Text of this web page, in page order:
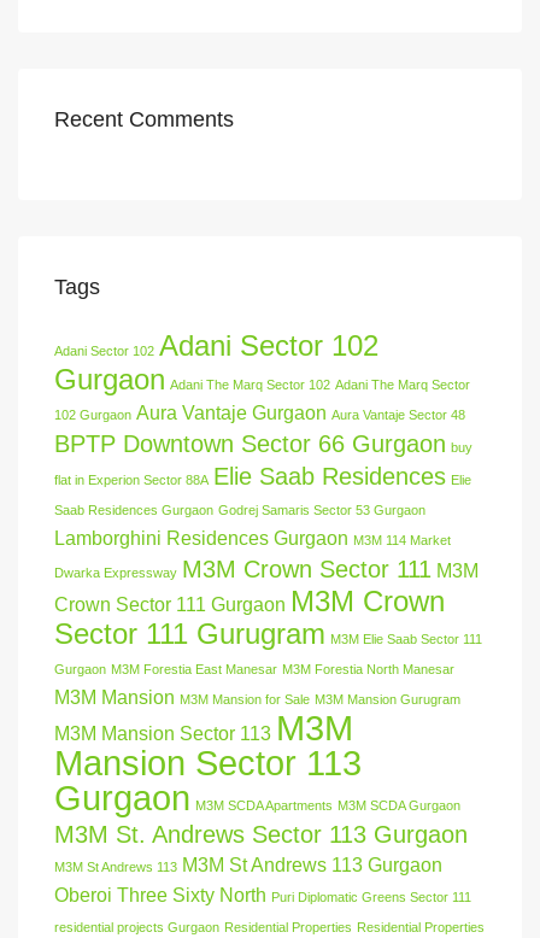
Recent Comments
Tags
Adani Sector 102 Adani Sector 102
Gurgaon Adani The Marq Sector 102 Adani The Marq Sector
102 Gurgaon Aura Vantaje Gurgaon Aura Vantaje Sector 48
BPTP Downtown Sector 66 Gurgaon buy
flat in Experion Sector 88A Elie Saab Residences Elie
Saab Residences Gurgaon Godrej Samaris Sector 53 Gurgaon
Lamborghini Residences Gurgaon M3M 114 Market
Dwarka Expressway M3M Crown Sector 111 M3M
Crown Sector 111 Gurgaon M3M Crown
Sector 111 Gurugram M3M Elie Saab Sector 111
Gurgaon M3M Forestia East Manesar M3M Forestia North Manesar
M3M Mansion M3M Mansion for Sale M3M Mansion Gurugram
M3M Mansion Sector 113 M3M
Mansion Sector 113
Gurgaon M3M SCDA Apartments M3M SCDA Gurgaon
M3M St. Andrews Sector 113 Gurgaon
M3M St Andrews 113 M3M St Andrews 113 Gurgaon
Oberoi Three Sixty North Puri Diplomatic Greens Sector 111
residential projects Gurgaon Residential Properties Residential Properties